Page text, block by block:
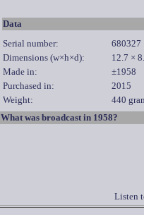
Data
Serial number:
680327
Dimensions (w×h×d): 12.7 ×
Made in:
±1958
Purchased in:
2015
Weight:
440
What was broadcast in 1958?
Listen